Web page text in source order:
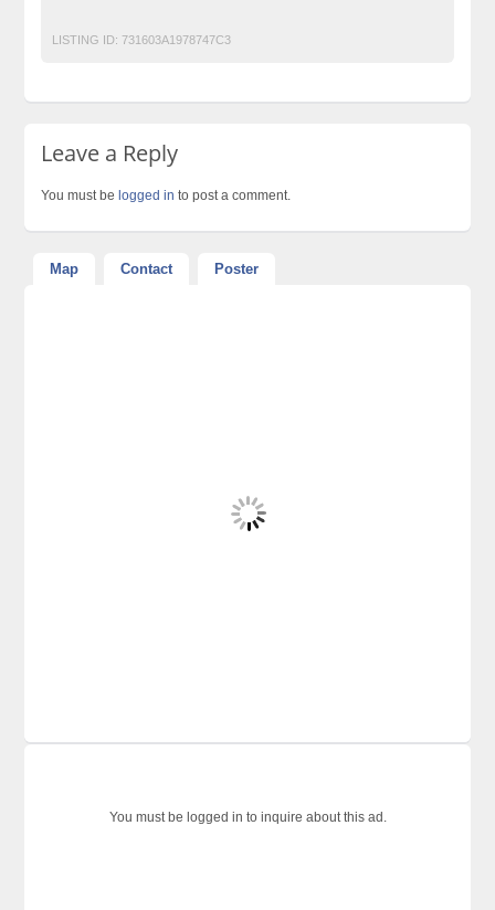
LISTING ID: 731603A1978747C3
Leave a Reply
You must be logged in to post a comment.
Map Contact Poster
You must be logged in to inquire about this ad.